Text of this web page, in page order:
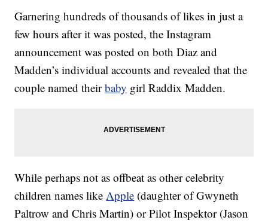
Garnering hundreds of thousands of likes in just a
few hours after it was posted, the Instagram
announcement was posted on both Diaz and
Madden’s individual accounts and revealed that the
couple named theirbaby girl Raddix Madden.
While perhaps not as offbeat as other celebrity
children names likeApple (daughter of Gwyneth
Paltrow and Chris Martin) or Pilot Inspektor (Jason